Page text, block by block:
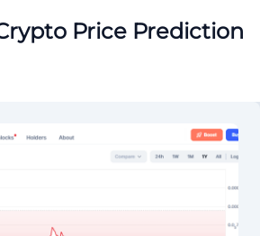
Price Prediction